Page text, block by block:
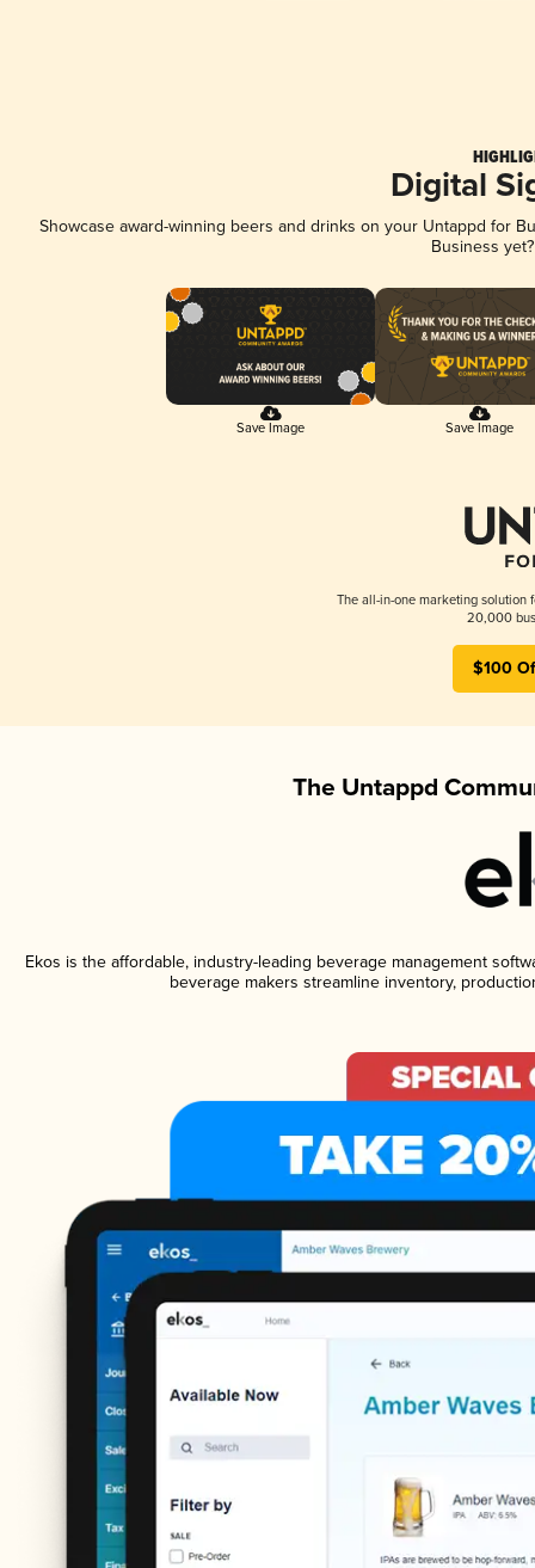
Digital
Showcase award-winning beers and drinks on your Untappd for
Business
Save Image Save Image
The all-in-one marketing solution
20,000
$100
The Untappd
Ekos is the affordable, industry-leading beverage management
beverage makers streamline inventory,